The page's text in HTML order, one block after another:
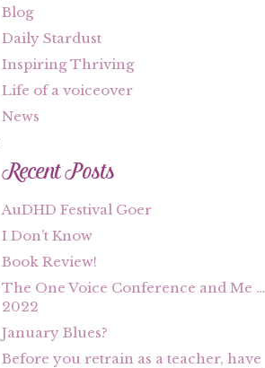
Blog
Daily Stardust
Inspiring Thriving
Life of a voiceover
News
Recent Posts
AuDHD Festival Goer
I Don’t Know
Book Review!
The One Voice Conference and Me …
2022
January Blues?
Before you retrain as a teacher, have